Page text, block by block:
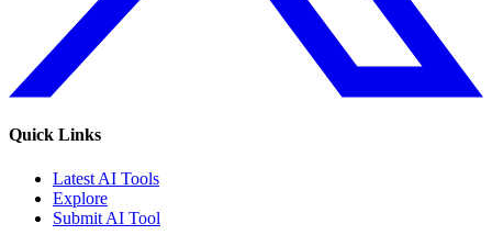
Quick Links
Latest AI Tools
Explore
Submit AI Tool